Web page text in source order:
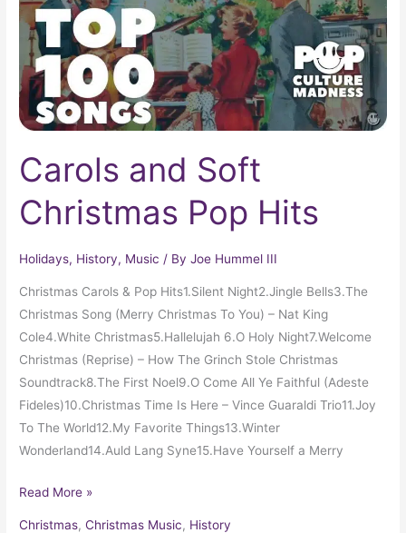
Carols and Soft
Christmas Pop Hits
Holidays, History, Music / ByJoe Hummel III
Christmas Carols & Pop Hits1.Silent Night2.Jingle Bells3.The
Christmas Song (Merry Christmas To You) – Nat King
Cole4.White Christmas5.Hallelujah 6.O Holy Night7.Welcome
Christmas (Reprise) – How The Grinch Stole Christmas
Soundtrack8.The First Noel9.O Come All Ye Faithful (Adeste
Fideles)10.Christmas Time Is Here – Vince Guaraldi Trio11.Joy
To The World12.My Favorite Things13.Winter
Wonderland14.Auld Lang Syne15.Have Yourself a Merry
Hits
Read More »
Christmas,Christmas Music, History